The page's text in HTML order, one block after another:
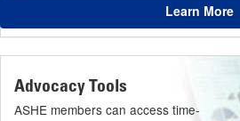
Learn More
Advocacy Tools
ASHE members can access time-